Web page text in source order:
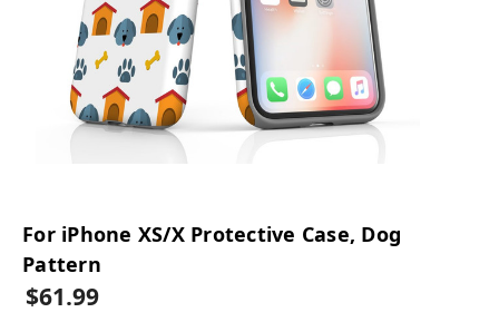
For iPhone XS/X Protective Case, Dog
Pattern
$61.99